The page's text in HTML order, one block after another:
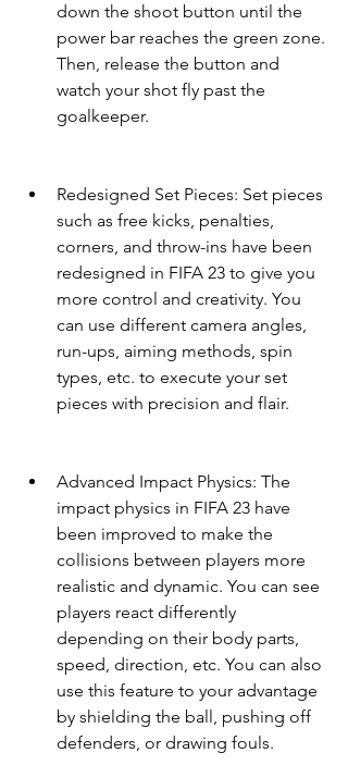
down the shoot button until the
power bar reaches the green zone.
Then, release the button and
watch your shot fly past the
goalkeeper.
Redesigned Set Pieces: Set pieces
such as free kicks, penalties,
corners, and throw-ins have been
redesigned in FIFA 23 to give you
more control and creativity. You
can use different camera angles,
run-ups, aiming methods, spin
types, etc. to execute your set
pieces with precision and flair.
Advanced Impact Physics: The
impact physics in FIFA 23 have
been improved to make the
collisions between players more
realistic and dynamic. You can see
players react differently
depending on their body parts,
speed, direction, etc. You can also
use this feature to your advantage
by shielding the ball, pushing off
defenders, or drawing fouls.